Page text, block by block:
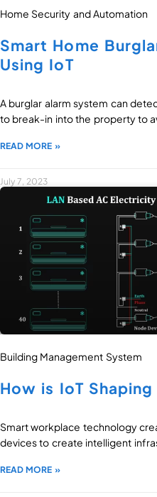
Home Security and Automation
Smart Home
Using IoT
A burglar alarm system can
to break-in into the property to
READ MORE »
July 7, 2023
Building Management System
How is IoT
Smart workplace technology
devices to create intelligent
READ MORE »